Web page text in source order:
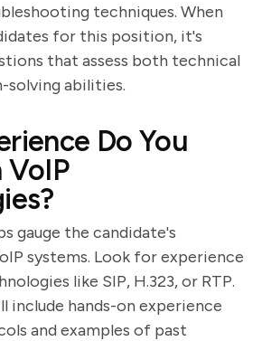
techniques. When
for this position, it's
that assess both technical
solving abilities.
Do You
gauge the candidate's
systems. Look for experience
like SIP, H.323, or RTP.
include hands-on experience
and examples of past